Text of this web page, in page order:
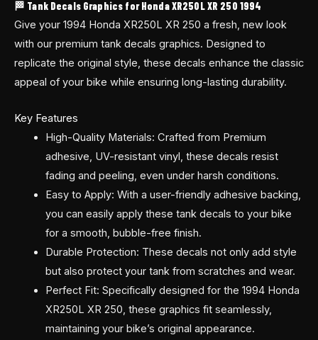
🏁 Tank Decals Graphics for Honda XR250L XR 250 1994
Give your 1994 Honda XR250L XR 250 a fresh, new look
with our premium tank decals graphics. Designed to
replicate the original style, these decals enhance the classic
appeal of your bike while ensuring long-lasting durability.
Key Features
High-Quality Materials: Crafted from Premium
adhesive, UV-resistant vinyl, these decals resist
fading and peeling, even under harsh conditions.
Easy to Apply: With a user-friendly adhesive backing,
you can easily apply these tank decals to your bike
for a smooth, bubble-free finish.
Durable Protection: These decals not only add style
but also protect your tank from scratches and wear.
Perfect Fit: Specifically designed for the 1994 Honda
XR250L XR 250, these graphics fit seamlessly,
maintaining your bike’s original appearance.